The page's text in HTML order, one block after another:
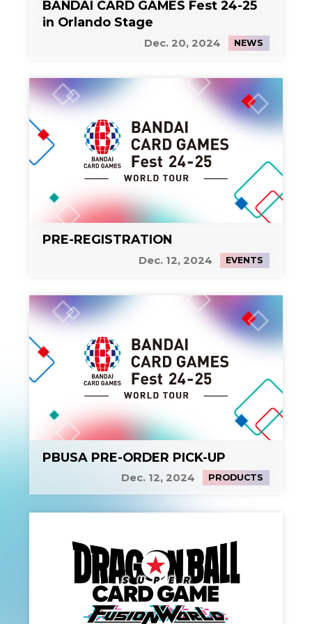
BANDAI CARD GAMES Fest 24-25
in Orlando Stage
Dec. 20, 2024 NEWS
PRE-REGISTRATION
Dec. 12, 2024 EVENTS
PBUSA PRE-ORDER PICK-UP
Dec. 12, 2024 PRODUCTS